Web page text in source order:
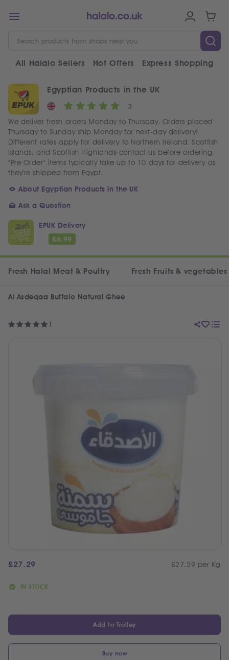
All Halalo Sellers Hot Offers Express Shopping
Egyptian Products in the UK
3
We deliver fresh orders Monday to Thursday. Orders placed
Thursday to Sunday ship Monday for next-day delivery!
Different rates apply for delivery to Northern Ireland, Scottish
Islands, and Scottish Highlands-contact us before ordering.
"Pre Order" items typically take up to 10 days for delivery as
they're shipped from Egypt.
About Egyptian Products in the UK
Ask a Question
EPUK Delivery
£6.99
Fresh Halal Meat & Poultry Fresh Fruits & vegetables
1
Al Asdeqaa Buffalo Natural Ghee
£27.29 £27.29 per Kg
IN STOCK
Add to Trolley
Buy now